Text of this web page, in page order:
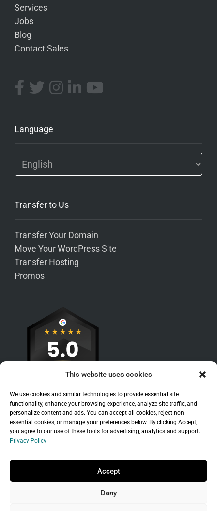
This website uses cookies
We use cookies and similar technologies to provide essential site
functionality, enhance your browsing experience, analyze site traffic, and
personalize content and ads. You can accept all cookies, reject non-
essential cookies, or manage your preferences below. By clicking Accept,
you agree to our use of these tools for advertising, analytics and support.
Privacy Policy
Accept
Deny
Services
Jobs
Blog
Contact Sales
Language
Transfer to Us
Transfer Your Domain
Move Your WordPress Site
Transfer Hosting
Promos
Copyright © 2026 Branchleaf Digital, LLC. All
Rights Reserved.
Universal Terms of Service